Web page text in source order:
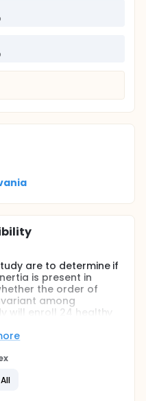
are to determine if
is present in
the order of
among
will enroll 24 healthy
0% to 60%)
All